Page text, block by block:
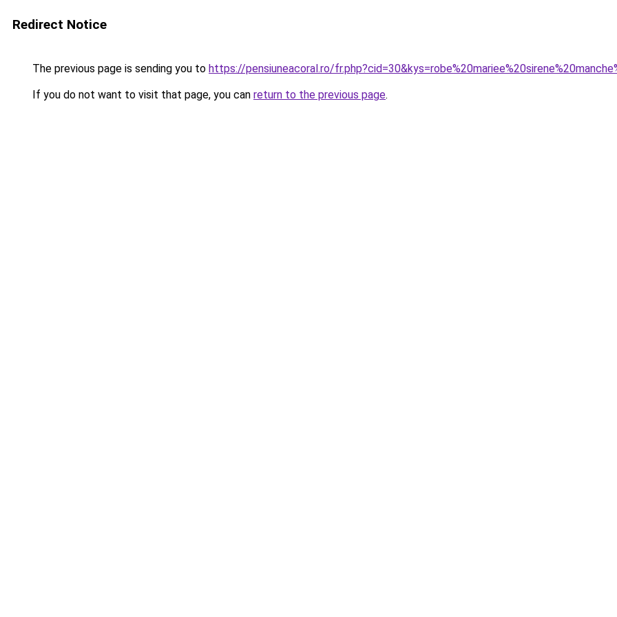
Redirect Notice
The previous page is sending you to https://pensiuneacoral.ro/
If you do not want to visit that page, you can return to the previous page.